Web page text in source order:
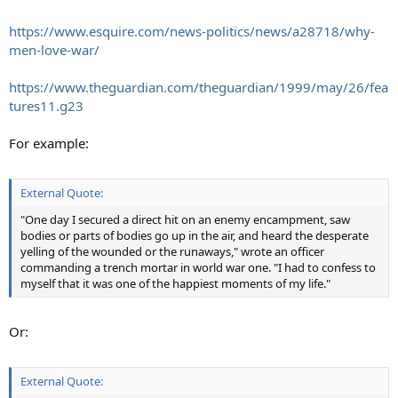
https://www.esquire.com/news-politics/news/a28718/why-
men-love-war/
https://www.theguardian.com/theguardian/1999/may/26/fea
tures11.g23
For example:
External Quote:
"One day I secured a direct hit on an enemy encampment, saw
bodies or parts of bodies go up in the air, and heard the desperate
yelling of the wounded or the runaways," wrote an officer
commanding a trench mortar in world war one. "I had to confess to
myself that it was one of the happiest moments of my life."
Or:
External Quote: